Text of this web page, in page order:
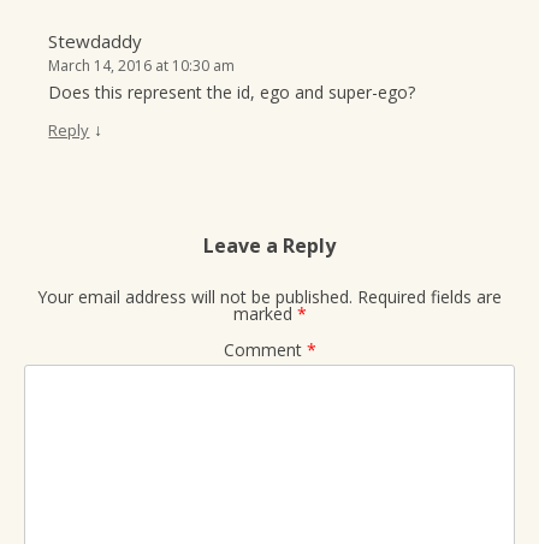
Stewdaddy
March 14, 2016 at 10:30 am
Does this represent the id, ego and super-ego?
Reply ↓
Leave a Reply
Your email address will not be published. Required fields are
marked *
Comment *